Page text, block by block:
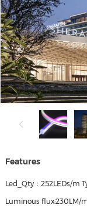
Features
Led_Qty：252LEDs/m
Luminous flux:230LM/